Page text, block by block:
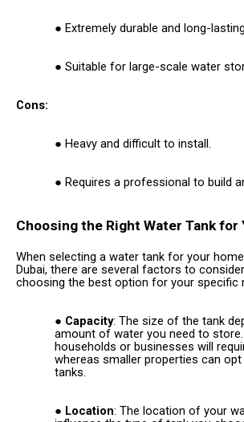
Extremely durable and long-
Suitable for large-scale water
Cons:
Heavy and difficult to install.
Requires a professional to build
Choosing the Right Water Tank for
When selecting a water tank for your
Dubai, there are several factors to
choosing the best option for your specific
Capacity: The size of the tank
amount of water you need to
households or businesses will
whereas smaller properties can
tanks.
Location: The location of your